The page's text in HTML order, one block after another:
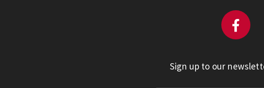
Sign up to our